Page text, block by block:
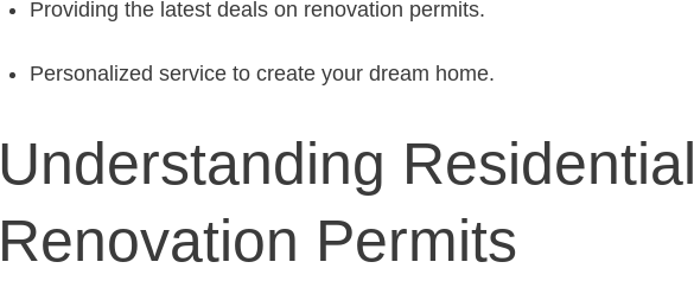
Providing the latest deals on renovation permits.
Personalized service to create your dream home.
Understanding Residential
Renovation Permits